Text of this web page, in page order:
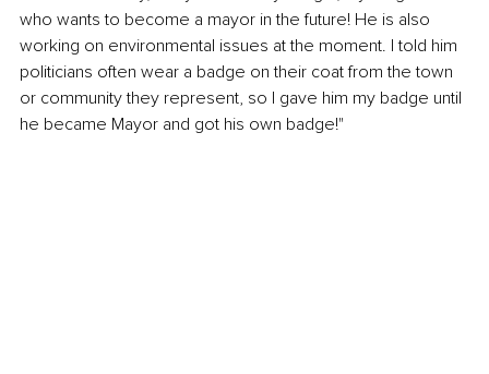
who wants to become a mayor in the future! He is also
working on environmental issues at the moment. I told him
politicians often wear a badge on their coat from the town
or community they represent, so I gave him my badge until
he became Mayor and got his own badge!"